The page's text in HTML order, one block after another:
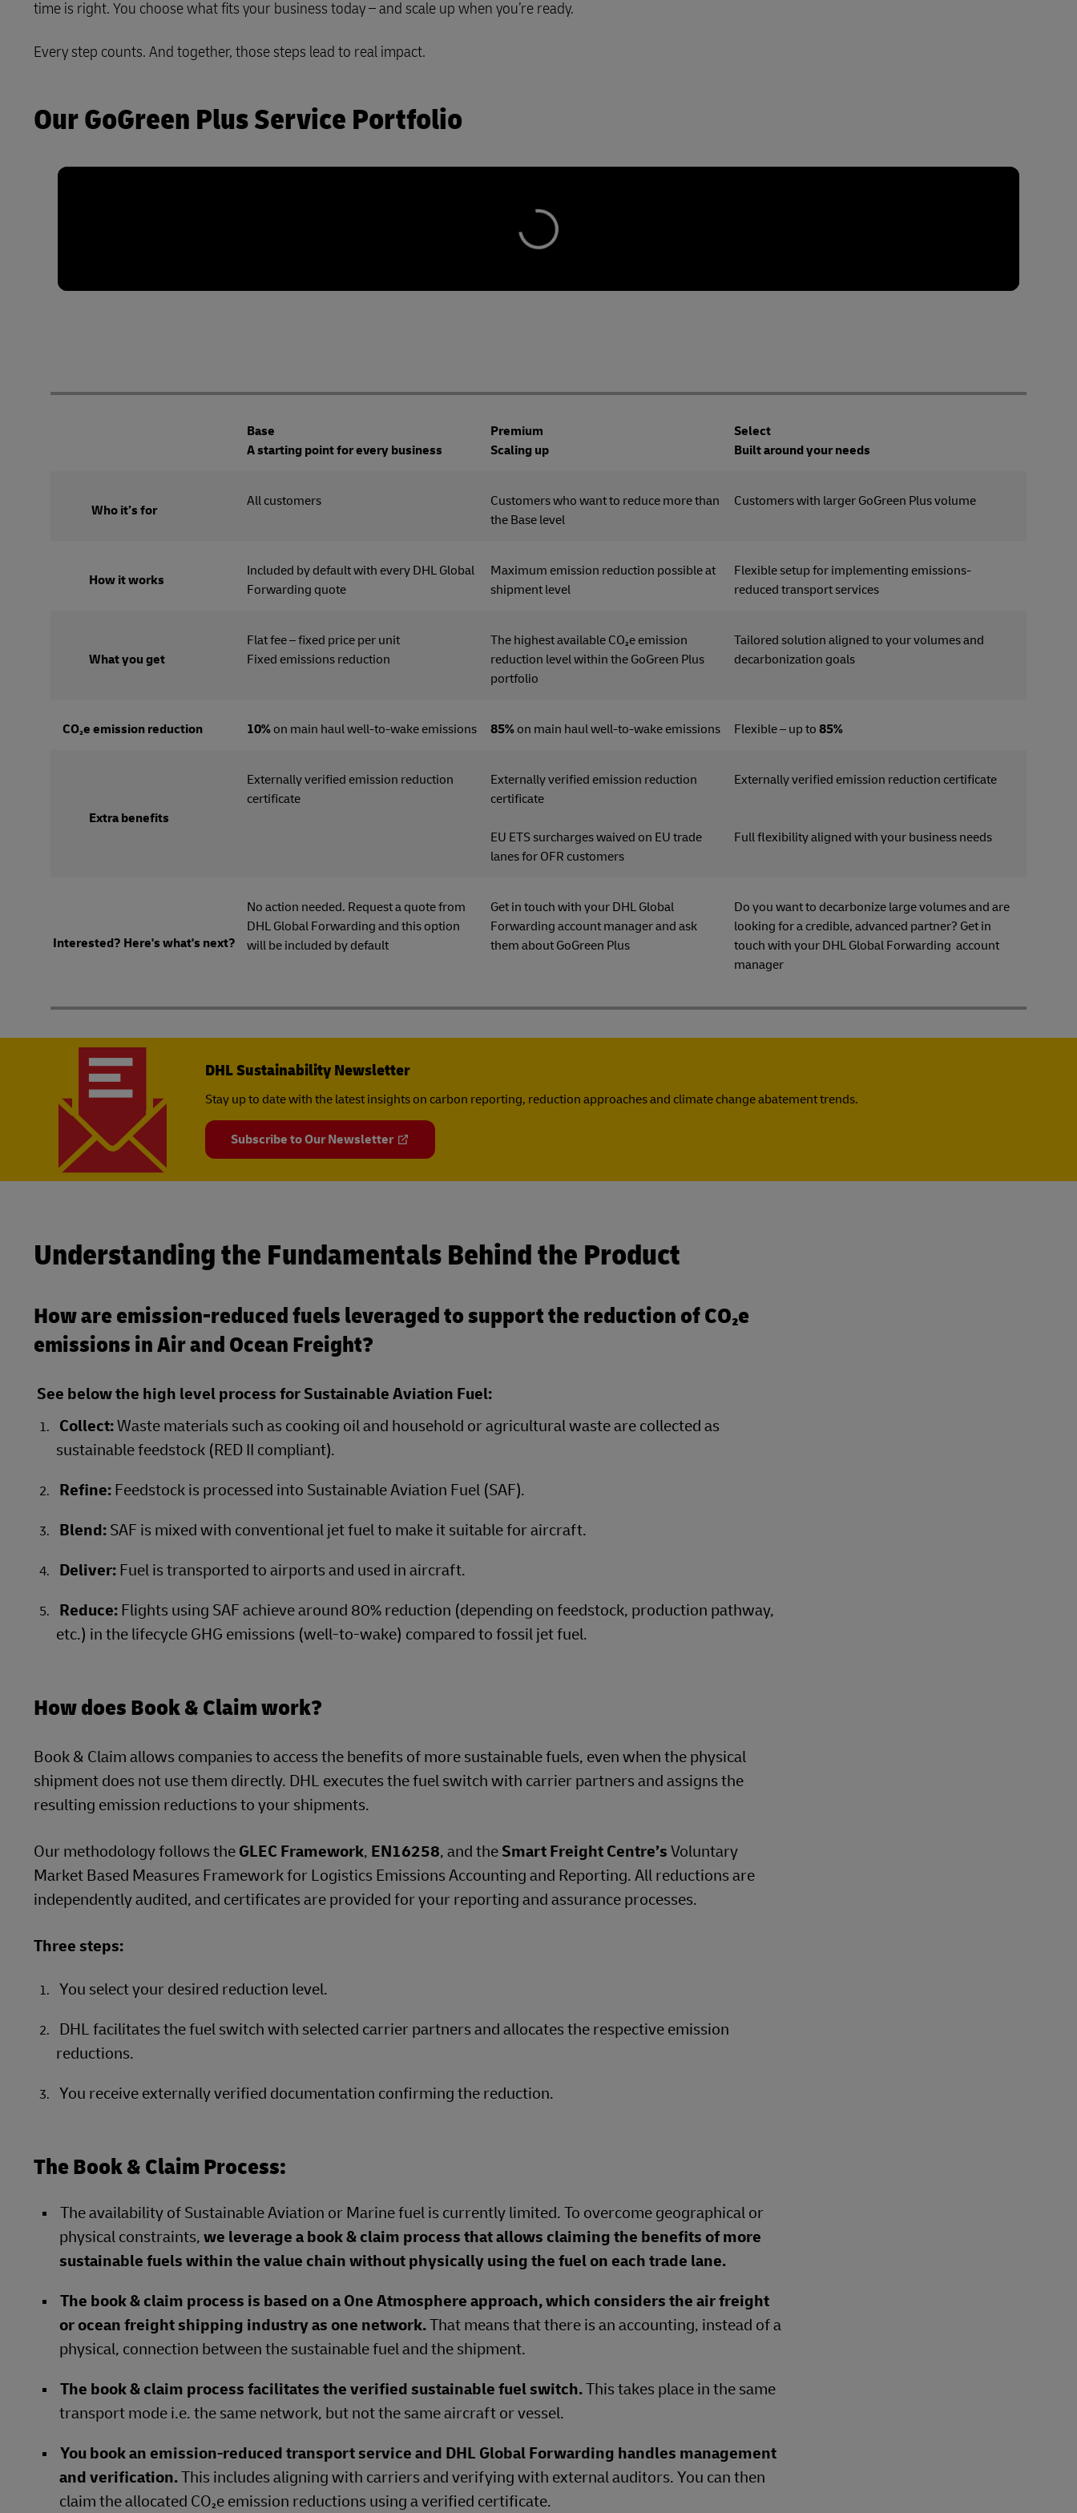
time is right. You choose what fits your business today – and scale up when you’re ready.
Every step counts. And together, those steps lead to real impact.
Our GoGreen Plus Service Portfolio
Base
A starting point for every business
Premium
Scaling up
Select
Built around your needs
Who it’s for
All customers
Customers who want to reduce more than
the Base level
Customers with larger GoGreen Plus volume
How it works
Included by default with every DHL Global
Forwarding quote
Maximum emission reduction possible at
shipment level
Flexible setup for implementing emissions-
reduced transport services
What you get
Flat fee – fixed price per unit
Fixed emissions reduction
The highest available CO₂e emission
reduction level within the GoGreen Plus
portfolio
Tailored solution aligned to your volumes and
decarbonization goals
CO₂e emission reduction 10% on main haul well-to-wake emissions 85% on main haul well-to-wake emissions Flexible – up to 85%
Extra benefits
Externally verified emission reduction
certificate
Externally verified emission reduction
certificate
EU ETS surcharges waived on EU trade
lanes for OFR customers
Externally verified emission reduction certificate
Full flexibility aligned with your business needs
Interested? Here's what's next?
No action needed. Request a quote from
DHL Global Forwarding and this option
will be included by default
Get in touch with your DHL Global
Forwarding account manager and ask
them about GoGreen Plus
Do you want to decarbonize large volumes and are
looking for a credible, advanced partner? Get in
touch with your DHL Global Forwarding account
manager
DHL Sustainability Newsletter
Stay up to date with the latest insights on carbon reporting, reduction approaches and climate change abatement trends.
Subscribe to Our Newsletter
Understanding the Fundamentals Behind the Product
How are emission-reduced fuels leveraged to support the reduction of CO₂e
emissions in Air and Ocean Freight?
See below the high level process for Sustainable Aviation Fuel:
Collect:Waste materials such as cooking oil and household or agricultural waste are collected as
sustainable feedstock (RED II compliant).
Refine: Feedstock is processed into Sustainable Aviation Fuel (SAF).
Blend: SAF is mixed with conventional jet fuel to make it suitable for aircraft.
Deliver: Fuel is transported to airports and used in aircraft.
Reduce: Flights using SAF achieve around 80% reduction (depending on feedstock, production pathway,
etc.) in the lifecycle GHG emissions (well-to-wake) compared to fossil jet fuel.
How does Book & Claim work?
Book & Claim allows companies to access the benefits of more sustainable fuels, even when the physical
shipment does not use them directly. DHL executes the fuel switch with carrier partners and assigns the
resulting emission reductions to your shipments.
Our methodology follows the GLEC Framework, EN16258, and theSmart Freight Centre’s Voluntary
Market Based Measures Framework for Logistics Emissions Accounting and Reporting. All reductions are
independently audited, and certificates are provided for your reporting and assurance processes.
Three steps:
You select your desired reduction level.
DHL facilitates the fuel switch with selected carrier partners and allocates the respective emission
reductions.
You receive externally verified documentation confirming the reduction.
The Book & Claim Process:
The availability of Sustainable Aviation or Marine fuel is currently limited. To overcome geographical or
physical constraints, we leverage a book & claim process that allows claiming the benefits of more
sustainable fuels within the value chain without physically using the fuel on each trade lane.
The book & claim process is based on a One Atmosphere approach, which considers the air freight
or ocean freight shipping industry as one network.That means that there is an accounting, instead of a
physical, connection between the sustainable fuel and the shipment.
The book & claim process facilitates the verified sustainable fuel switch.This takes place in the same
transport mode i.e. the same network, but not the same aircraft or vessel.
You book an emission-reduced transport service and DHL Global Forwarding handles management
and verification.This includes aligning with carriers and verifying with external auditors. You can then
claim the allocated CO₂e emission reductions using a verified certificate.